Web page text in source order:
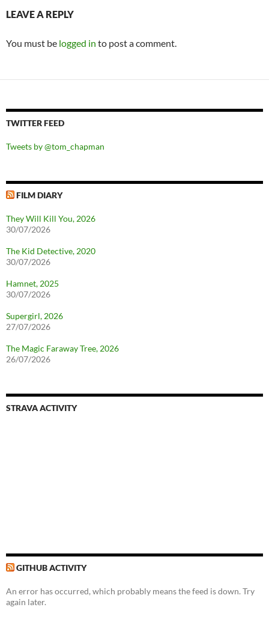
LEAVE A REPLY
You must be logged in to post a comment.
TWITTER FEED
Tweets by @tom_chapman
FILM DIARY
They Will Kill You, 2026
30/07/2026
The Kid Detective, 2020
30/07/2026
Hamnet, 2025
30/07/2026
Supergirl, 2026
27/07/2026
The Magic Faraway Tree, 2026
26/07/2026
STRAVA ACTIVITY
GITHUB ACTIVITY
An error has occurred, which probably means the feed is down. Try
again later.